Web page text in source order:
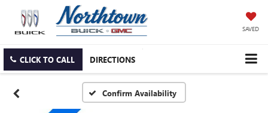
SAVED
CLICK TO CALL DIRECTIONS
Confirm Availability